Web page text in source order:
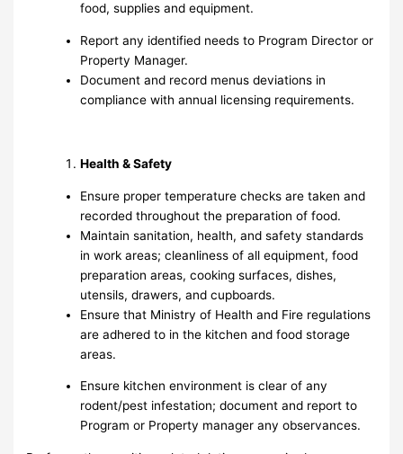
food, supplies and equipment.
Report any identified needs to Program Director or
Property Manager.
Document and record menus deviations in
compliance with annual licensing requirements.
Health & Safety
Ensure proper temperature checks are taken and
recorded throughout the preparation of food.
Maintain sanitation, health, and safety standards
in work areas; cleanliness of all equipment, food
preparation areas, cooking surfaces, dishes,
utensils, drawers, and cupboards.
Ensure that Ministry of Health and Fire regulations
are adhered to in the kitchen and food storage
areas.
Ensure kitchen environment is clear of any
rodent/pest infestation; document and report to
Program or Property manager any observances.